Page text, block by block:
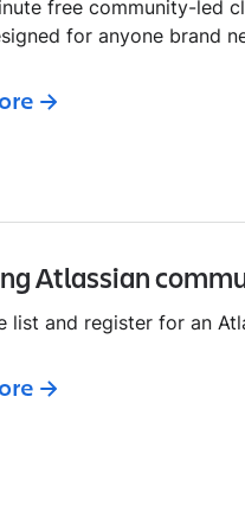
free community-led
for anyone brand
Atlassian
list and register for an